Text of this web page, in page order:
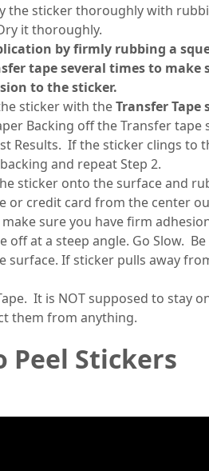
the sticker thoroughly with
it thoroughly.
by firmly rubbing a
tape several times to make
to the sticker.
sticker with theTransfer Tape
Backing off the Transfer tape
Results. If the sticker clings to
and repeat Step 2.
sticker onto the surface and
or credit card from the center
sure you have firm
off at a steep angle. Go Slow.
surface. If sticker pulls away
It is NOT supposed to stay
them from anything.
Peel Stickers